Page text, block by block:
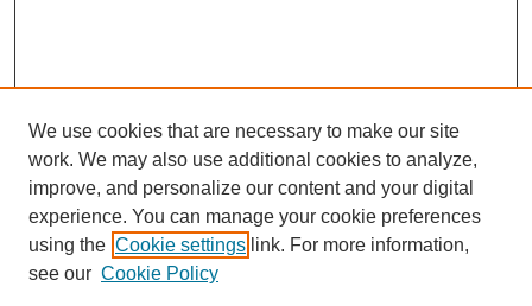
We use cookies that are necessary to make our site
work. We may also use additional cookies to analyze,
improve, and personalize our content and your digital
experience. You can manage your cookie preferences
using the Cookie settings link. For more information,
see our Cookie Policy